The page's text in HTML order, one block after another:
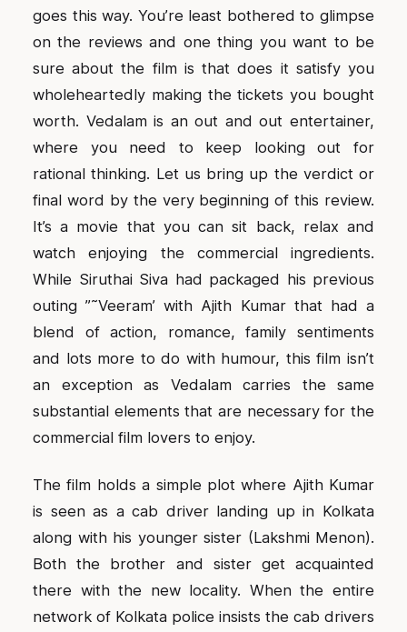
goes this way. You’re least bothered to glimpse
on the reviews and one thing you want to be
sure about the film is that does it satisfy you
wholeheartedly making the tickets you bought
worth. Vedalam is an out and out entertainer,
where you need to keep looking out for
rational thinking. Let us bring up the verdict or
final word by the very beginning of this review.
It’s a movie that you can sit back, relax and
watch enjoying the commercial ingredients.
While Siruthai Siva had packaged his previous
outing ”˜Veeram’ with Ajith Kumar that had a
blend of action, romance, family sentiments
and lots more to do with humour, this film isn’t
an exception as Vedalam carries the same
substantial elements that are necessary for the
commercial film lovers to enjoy.
The film holds a simple plot where Ajith Kumar
is seen as a cab driver landing up in Kolkata
along with his younger sister (Lakshmi Menon).
Both the brother and sister get acquainted
there with the new locality. When the entire
network of Kolkata police insists the cab drivers